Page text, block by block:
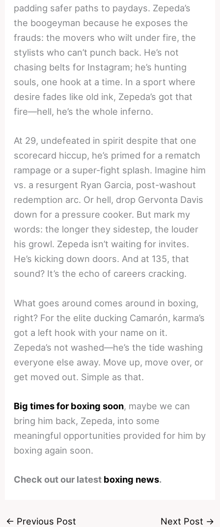
padding safer paths to paydays. Zepeda’s
the boogeyman because he exposes the
frauds: the movers who wilt under fire, the
stylists who can’t punch back. He’s not
chasing belts for Instagram; he’s hunting
souls, one hook at a time. In a sport where
desire fades like old ink, Zepeda’s got that
fire—hell, he’s the whole inferno.
At 29, undefeated in spirit despite that one
scorecard hiccup, he’s primed for a rematch
rampage or a super-fight splash. Imagine him
vs. a resurgent Ryan Garcia, post-washout
redemption arc. Or hell, drop Gervonta Davis
down for a pressure cooker. But mark my
words: the longer they sidestep, the louder
his growl. Zepeda isn’t waiting for invites.
He’s kicking down doors. And at 135, that
sound? It’s the echo of careers cracking.
What goes around comes around in boxing,
right? For the elite ducking Camarón, karma’s
got a left hook with your name on it.
Zepeda’s not washed—he’s the tide washing
everyone else away. Move up, move over, or
get moved out. Simple as that.
Big times for boxing soon, maybe we can
bring him back, Zepeda, into some
meaningful opportunities provided for him by
boxing again soon.
Check out our latest boxing news.
← Previous Post Next Post →